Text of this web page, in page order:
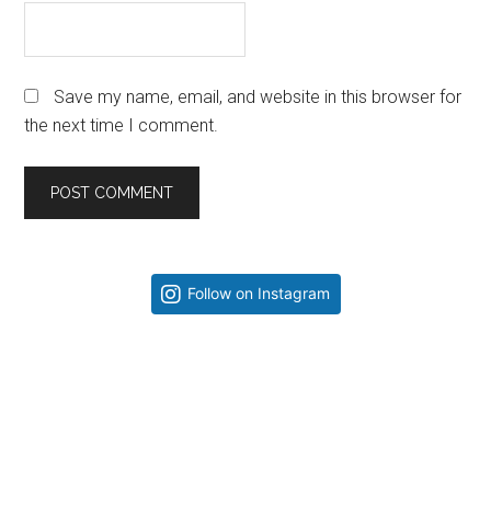
Save my name, email, and website in this browser for
the next time I comment.
Follow on Instagram